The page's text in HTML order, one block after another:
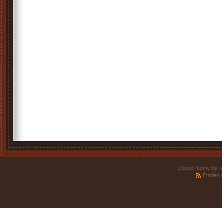
ChocoTheme by
Entries